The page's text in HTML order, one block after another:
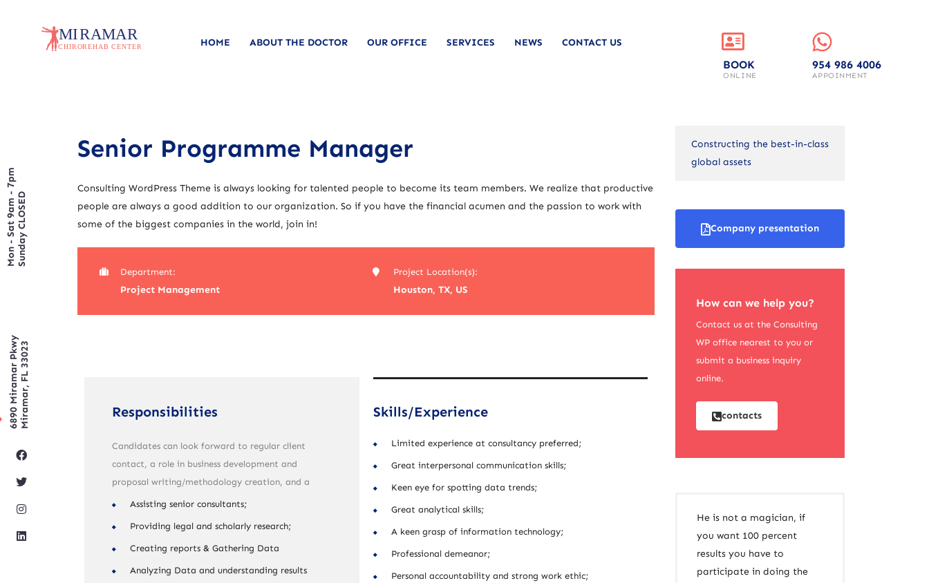
HOME ABOUT THE DOCTOR OUR OFFICE SERVICES NEWS CONTACT US
BOOK
ONLINE
954 986 4006
APPOINMENT
Mon - Sat 9am - 7pmSunday CLOSED
6890 Miramar PkwyMiramar, FL 33023
Senior Programme Manager
Consulting WordPress Theme is always looking for talented people to become its team members. We realize that productive
people are always a good addition to our organization. So if you have the financial acumen and the passion to work with
some of the biggest companies in the world, join in!
Department:
Project Management
Project Location(s):
Houston, TX, US
Responsibilities
Candidates can look forward to regular client
contact, a role in business development and
proposal writing/methodology creation, and a
Assisting senior consultants;
Providing legal and scholarly research;
Creating reports & Gathering Data
Analyzing Data and understanding results
Skills/Experience
Limited experience at consultancy preferred;
Great interpersonal communication skills;
Keen eye for spotting data trends;
Great analytical skills;
A keen grasp of information technology;
Professional demeanor;
Personal accountability and strong work ethic;
Constructing the best-in-class
global assets
Company presentation
How can we help you?
Contact us at the Consulting
WP office nearest to you or
submit a business inquiry
online.
contacts
He is not a magician, if
you want 100 percent
results you have to
participate in doing the